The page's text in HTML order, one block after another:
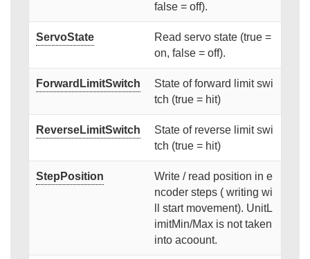
false = off).
ServoState
Read servo state (true =
on, false = off).
ForwardLimitSwitch
State of forward limit swi
tch (true = hit)
ReverseLimitSwitch
State of reverse limit swi
tch (true = hit)
StepPosition
Write / read position in e
ncoder steps ( writing wi
ll start movement). UnitL
imitMin/Max is not taken
into acoount.